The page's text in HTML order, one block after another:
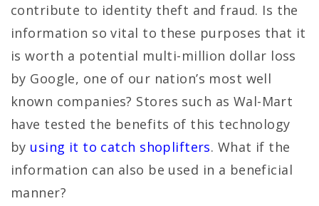
contribute to identity theft and fraud. Is the
information so vital to these purposes that it
is worth a potential multi-million dollar loss
by Google, one of our nation’s most well
known companies? Stores such as Wal-Mart
have tested the benefits of this technology
by using it to catch shoplifters. What if the
information can also be used in a beneficial
manner?